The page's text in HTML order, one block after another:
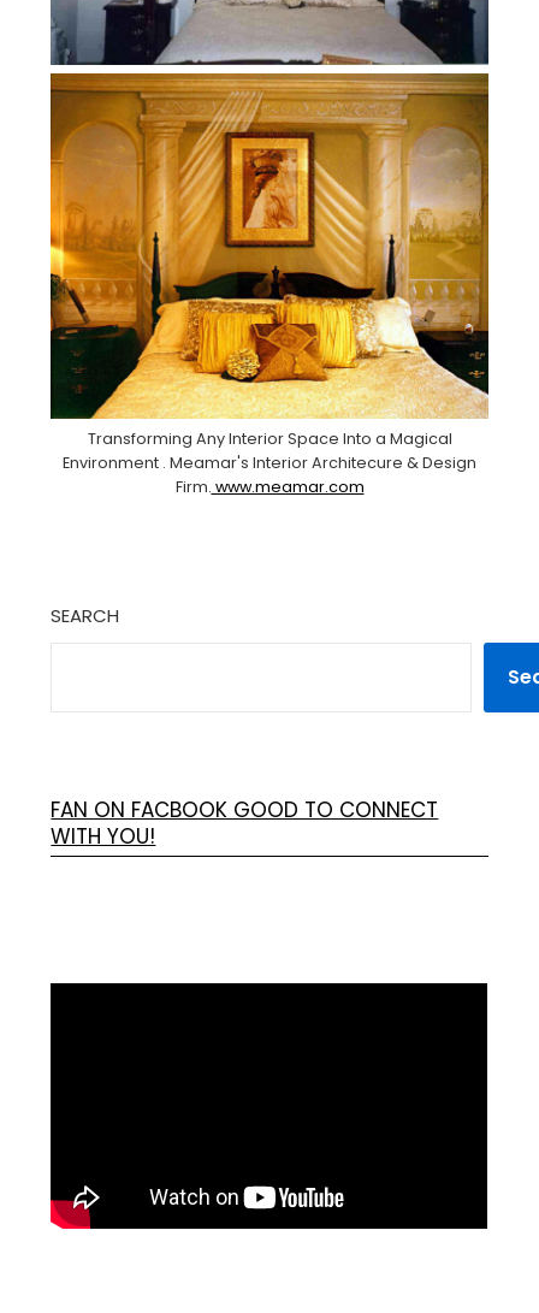
Transforming Any Interior Space Into a Magical
Environment . Meamar's Interior Architecure & Design
Firm. www.meamar.com
SEARCH
FAN ON FACBOOK GOOD TO CONNECT
WITH YOU!